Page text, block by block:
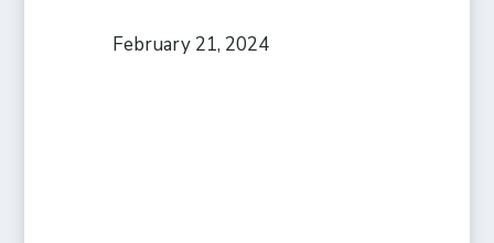
February 21, 2024